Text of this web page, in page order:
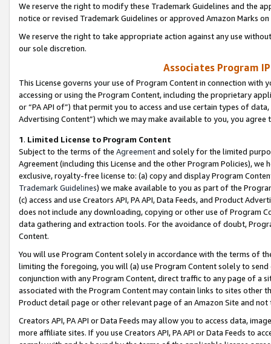
We reserve the right to modify these Trademark Guidelines and the
notice or revised Trademark Guidelines or approved Amazon Marks
We reserve the right to take appropriate action against any use
our sole discretion.
Associates Program
This License governs your use of Program Content in connection
accessing or using the Program Content, including the proprietary
or “PA API of”) that permit you to access and use certain types of
Advertising Content”) which we may make available to you, you agree
1. Limited License to Program Content
Subject to the terms of the Agreementand solely for the limited
Agreement (including this License and the other Program Policies),
exclusive, royalty-free license to: (a) copy and display Program
Trademark Guidelines) we make available to you as part of the
(c) access and use Creators API, PA API, Data Feeds, and Product
does not include any downloading, copying or other use of Program
data gathering and extraction tools. For the avoidance of doubt,
Content.
You will use Program Content solely in accordance with the terms of
limiting the foregoing, you will (a) use Program Content solely to
conjunction with any Program Content, direct traffic to any page of a
associated with the Program Content may contain links to sites other
Product detail page or other relevant page of an Amazon Site and not
Creators API, PA API or Data Feeds may allow you to access data,
more affiliate sites. If you use Creators API, PA API or Data Feeds to